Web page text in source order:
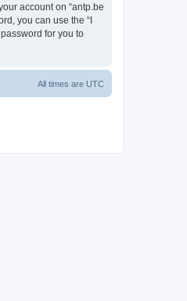
account on “antp.be
you can use the “I
for you to
All times are UTC